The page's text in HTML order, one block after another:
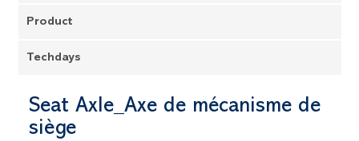
Product
Techdays
Seat Axle_Axe de mécanisme de
siège